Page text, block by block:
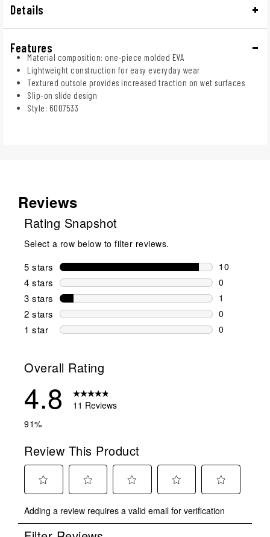
Details
Features
Material composition: one-piece molded EVA
Lightweight construction for easy everyday wear
Textured outsole provides increased traction on wet surfaces
Slip-on slide design
Style: 6007533
Reviews
Rating Snapshot
Select a row below to filter reviews.
5 stars stars
10
10 reviews
4 stars stars
0
0 reviews
3 stars stars
1
1 review
2 stars stars
0
0 reviews
1 star stars
0
Overall Rating
4.8
11 Reviews
91%
Review This Product
to
rate
to
rate
to
rate
to
rate
to
rate
Adding a review requires a valid email for verification